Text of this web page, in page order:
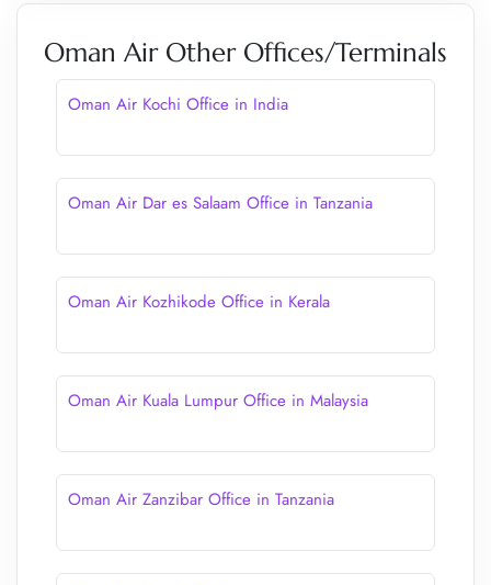
Oman Air Other Offices/Terminals
Oman Air Kochi Office in India
Oman Air Dar es Salaam Office in Tanzania
Oman Air Kozhikode Office in Kerala
Oman Air Kuala Lumpur Office in Malaysia
Oman Air Zanzibar Office in Tanzania